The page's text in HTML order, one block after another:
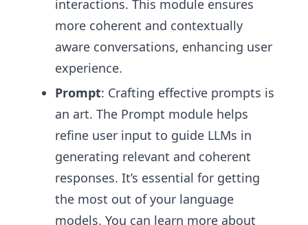
interactions. This module ensures
more coherent and contextually
aware conversations, enhancing user
experience.
Prompt: Crafting effective prompts is
an art. The Prompt module helps
refine user input to guide LLMs in
generating relevant and coherent
responses. It’s essential for getting
the most out of your language
models. You can learn more about